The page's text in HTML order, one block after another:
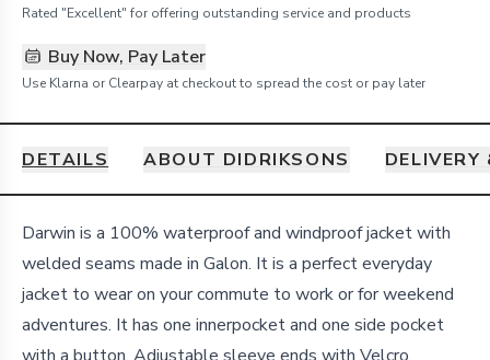
Rated "Excellent" for offering outstanding service and products
Buy Now, Pay Later
Use Klarna or Clearpay at checkout to spread the cost or pay later
DETAILS ABOUT DIDRIKSONS
Details
Darwin is a 100% waterproof and windproof jacket with
welded seams made in Galon. It is a perfect everyday
jacket to wear on your commute to work or for weekend
adventures. It has one innerpocket and one side pocket